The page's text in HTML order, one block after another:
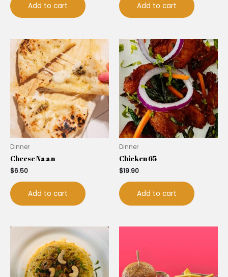
Add to cart Add to cart
Dinner
Cheese Naan
$6.50
Add to cart
Dinner
Chicken 65
$19.90
Add to cart